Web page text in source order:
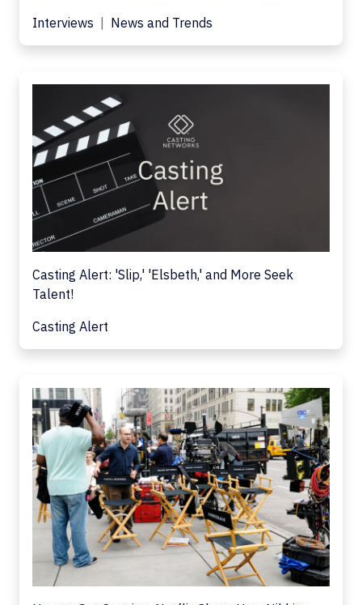
Interviews
News and Trends
Casting Alert: 'Slip,' 'Elsbeth,' and More Seek
Talent!
Casting Alert